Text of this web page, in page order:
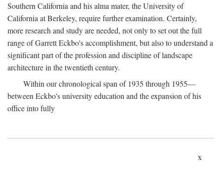
Southern California and his alma mater, the University of
California at Berkeley, require further examination. Certainly,
more research and study are needed, not only to set out the full
range of Garrett Eckbo's accomplishment, but also to understand a
significant part of the profession and discipline of landscape
architecture in the twentieth century.
Within our chronological span of 1935 through 1955—
between Eckbo's university education and the expansion of his
office into fully
x